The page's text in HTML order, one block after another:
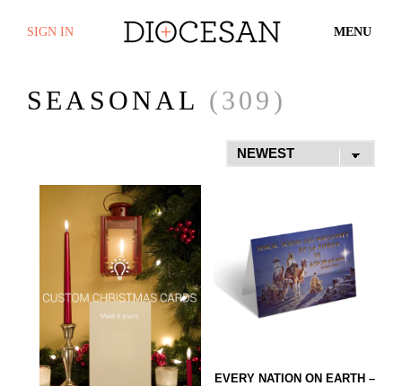
SIGN IN MENU
SEASONAL (309)
EVERY NATION ON EARTH –